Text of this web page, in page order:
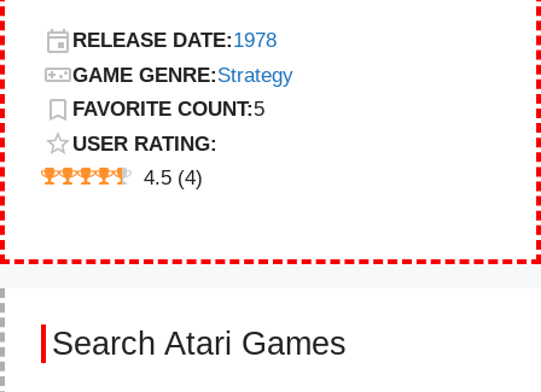
RELEASE DATE:1978
GAME GENRE:Strategy
FAVORITE COUNT:5
USER RATING:
4.5 (4)
Search Atari Games